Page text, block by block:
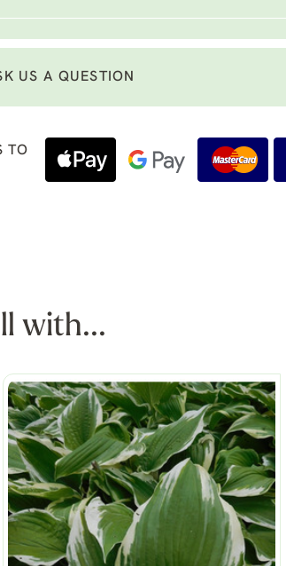
US A QUESTION
TO
with...